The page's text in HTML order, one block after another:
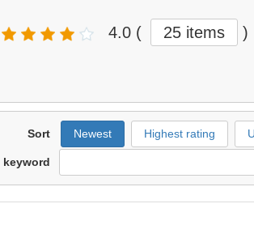
4.0 ( 25 items )
Sort Newest Highest rating
keyword